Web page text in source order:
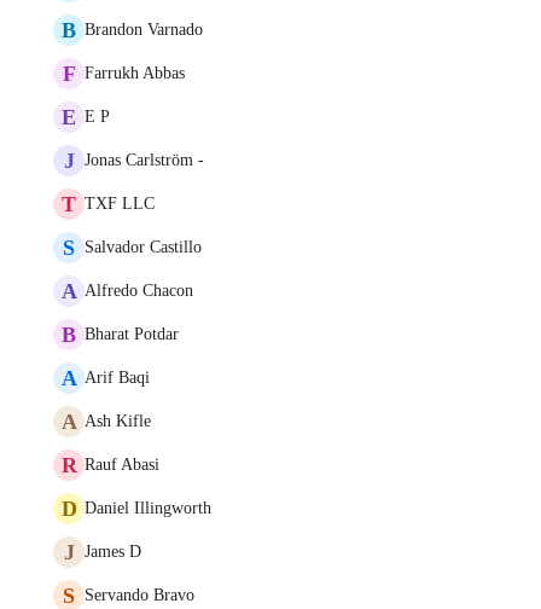
B Brandon Varnado
F Farrukh Abbas
E E P
J Jonas Carlström -
T TXF LLC
S Salvador Castillo
A Alfredo Chacon
B Bharat Potdar
A Arif Baqi
A Ash Kifle
R Rauf Abasi
D Daniel Illingworth
J James D
S Servando Bravo